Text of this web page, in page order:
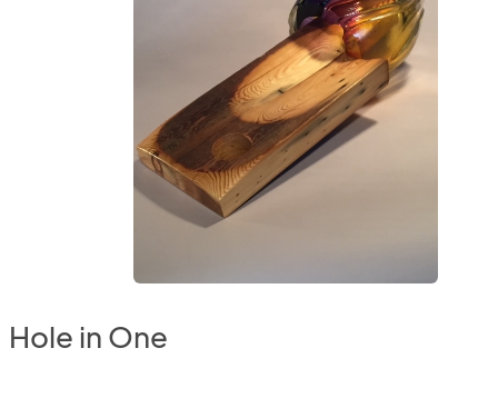
Hole in One